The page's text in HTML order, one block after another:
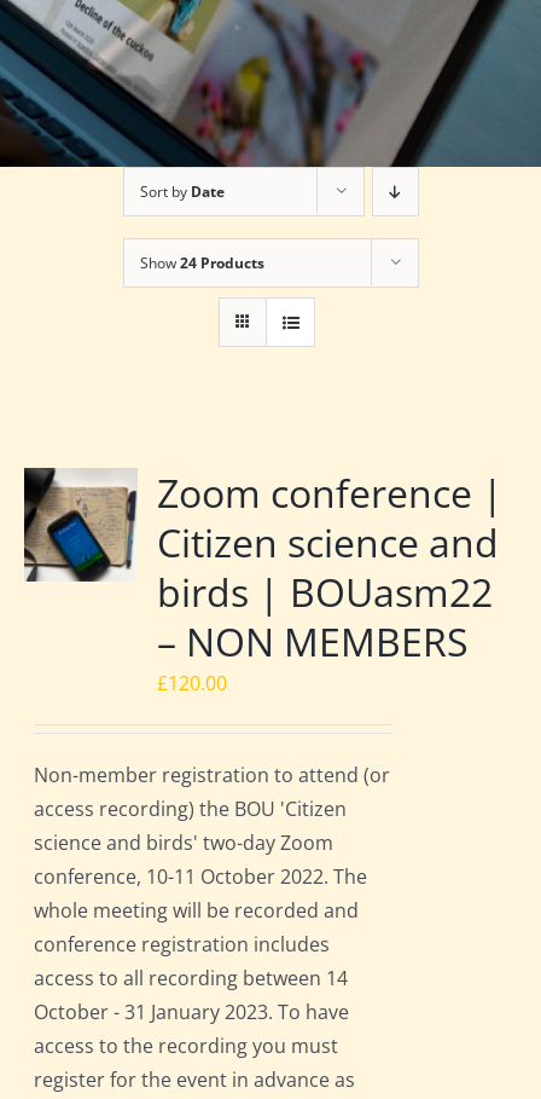
Sort by Date
Show24 Products
Zoom conference |
Citizen science and
birds | BOUasm22
– NON MEMBERS
£120.00
Non-member registration to attend (or
access recording) the BOU 'Citizen
science and birds' two-day Zoom
conference, 10-11 October 2022. The
whole meeting will be recorded and
conference registration includes
access to all recording between 14
October - 31 January 2023. To have
access to the recording you must
register for the event in advance as